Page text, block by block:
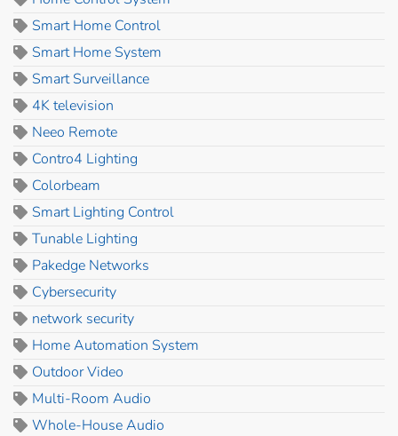
Smart Home Control
Smart Home System
Smart Surveillance
4K television
Neeo Remote
Contro4 Lighting
Colorbeam
Smart Lighting Control
Tunable Lighting
Pakedge Networks
Cybersecurity
network security
Home Automation System
Outdoor Video
Multi-Room Audio
Whole-House Audio